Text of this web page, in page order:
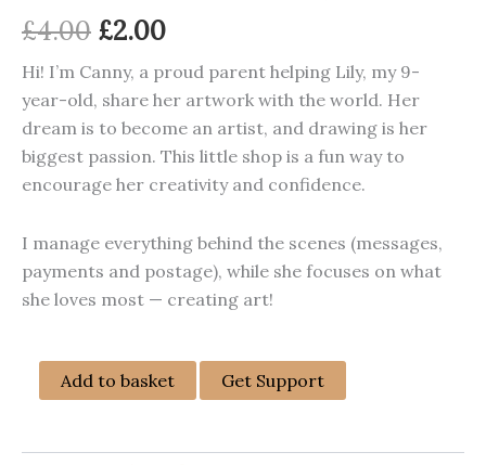
£4.00 Original
price
was:
£4.00.
£2.00Current
price
is:
£2.00.
Hi! I’m Canny, a proud parent helping Lily, my 9-
year-old, share her artwork with the world. Her
dream is to become an artist, and drawing is her
biggest passion. This little shop is a fun way to
encourage her creativity and confidence.
I manage everything behind the scenes (messages,
payments and postage), while she focuses on what
she loves most — creating art!
Mother’s
Card
Add to basket Get Support